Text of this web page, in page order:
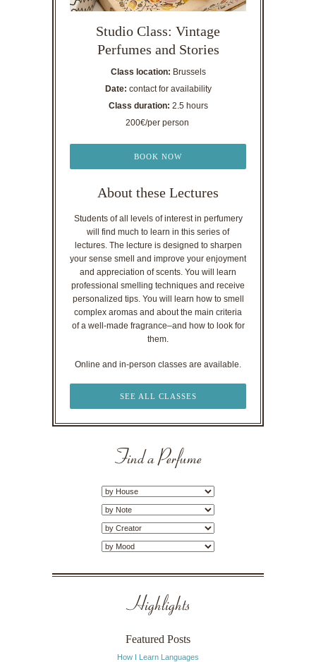
Studio Class: Vintage
Perfumes and Stories
Class location: Brussels
Date: contact for availability
Class duration: 2.5 hours
200€/per person
BOOK NOW
About these Lectures
Students of all levels of interest in perfumery
will find much to learn in this series of
lectures. The lecture is designed to sharpen
your sense smell and improve your enjoyment
and appreciation of scents. You will learn
professional smelling techniques and receive
personalized tips. You will learn how to smell
complex aromas and about the main criteria
of a well-made fragrance–and how to look for
them.
Online and in-person classes are available.
SEE ALL CLASSES
Find a Perfume
Highlights
Featured Posts
How I Learn Languages